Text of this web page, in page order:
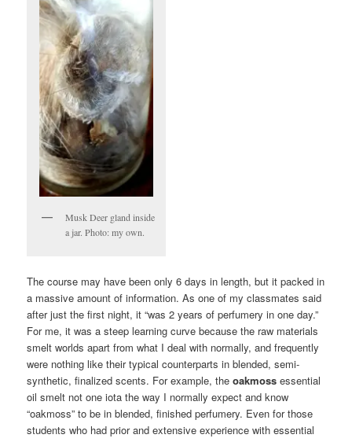
Musk Deer gland inside
a jar. Photo: my own.
The course may have been only 6 days in length, but it packed in
a massive amount of information. As one of my classmates said
after just the first night, it “was 2 years of perfumery in one day.”
For me, it was a steep learning curve because the raw materials
smelt worlds apart from what I deal with normally, and frequently
were nothing like their typical counterparts in blended, semi-
synthetic, finalized scents. For example, theoakmoss essential
oil smelt not one iota the way I normally expect and know
“oakmoss” to be in blended, finished perfumery. Even for those
students who had prior and extensive experience with essential